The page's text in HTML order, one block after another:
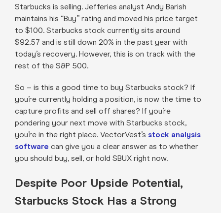
Starbucks is selling. Jefferies analyst Andy Barish
maintains his “Buy” rating and moved his price target
to $100. Starbucks stock currently sits around
$92.57 and is still down 20% in the past year with
today’s recovery. However, this is on track with the
rest of the S&P 500.
So – is this a good time to buy Starbucks stock? If
you’re currently holding a position, is now the time to
capture profits and sell off shares? If you’re
pondering your next move with Starbucks stock,
you’re in the right place. VectorVest’s stock analysis
software can give you a clear answer as to whether
you should buy, sell, or hold SBUX right now.
Despite Poor Upside Potential,
Starbucks Stock Has a Strong